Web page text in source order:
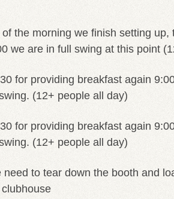
the morning we finish setting up,
we are in full swing at this point
for providing breakfast again
(12+ people all day)
for providing breakfast again
(12+ people all day)
need to tear down the booth and